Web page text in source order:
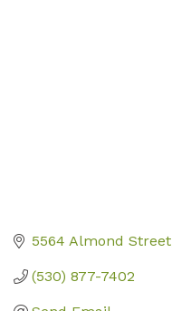
5564 Almond Street
(530) 877-7402